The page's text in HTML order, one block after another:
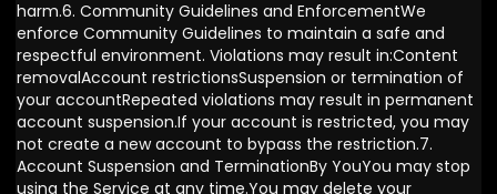
harm.6. Community Guidelines and EnforcementWe
enforce Community Guidelines to maintain a safe and
respectful environment. Violations may result in:Content
removalAccount restrictionsSuspension or termination of
your accountRepeated violations may result in permanent
account suspension.If your account is restricted, you may
not create a new account to bypass the restriction.7.
Account Suspension and TerminationBy YouYou may stop
using the Service at any time.You may delete your